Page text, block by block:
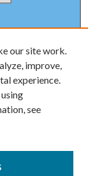
our site work.
improve,
experience.
see